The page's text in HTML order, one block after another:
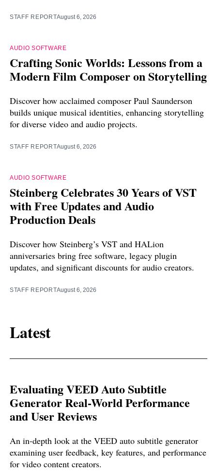
STAFF REPORTAugust 6, 2026
AUDIO SOFTWARE
Crafting Sonic Worlds: Lessons from a
Modern Film Composer on Storytelling
Discover how acclaimed composer Paul Saunderson
builds unique musical identities, enhancing storytelling
for diverse video and audio projects.
STAFF REPORTAugust 6, 2026
AUDIO SOFTWARE
Steinberg Celebrates 30 Years of VST
with Free Updates and Audio
Production Deals
Discover how Steinberg’s VST and HALion
anniversaries bring free software, legacy plugin
updates, and significant discounts for audio creators.
STAFF REPORTAugust 6, 2026
Latest
Evaluating VEED Auto Subtitle
Generator Real-World Performance
and User Reviews
An in-depth look at the VEED auto subtitle generator
examining user feedback, key features, and performance
for video content creators.